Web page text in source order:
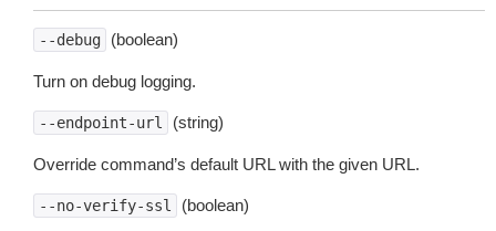
--debug (boolean)
Turn on debug logging.
--endpoint-url (string)
Override command’s default URL with the given URL.
--no-verify-ssl (boolean)